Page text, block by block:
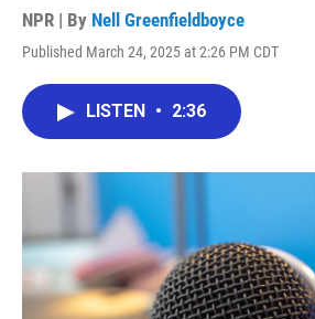
NPR | By Nell Greenfieldboyce
Published March 24, 2025 at 2:26 PM CDT
LISTEN • 2:36